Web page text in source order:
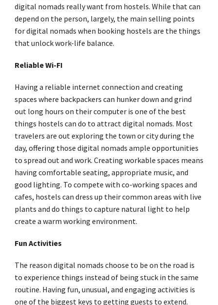
digital nomads really want from hostels. While that can
depend on the person, largely, the main selling points
for digital nomads when booking hostels are the things
that unlock work-life balance.
Reliable Wi-FI
Having a reliable internet connection and creating
spaces where backpackers can hunker down and grind
out long hours on their computer is one of the best
things hostels can do to attract digital nomads. Most
travelers are out exploring the town or city during the
day, offering those digital nomads ample opportunities
to spread out and work. Creating workable spaces means
having comfortable seating, appropriate music, and
good lighting. To compete with co-working spaces and
cafes, hostels can dress up their common areas with live
plants and do things to capture natural light to help
create a warm working environment.
Fun Activities
The reason digital nomads choose to be on the road is
to experience things instead of being stuck in the same
routine. Having fun, unusual, and engaging activities is
one of the biggest keys to getting guests to extend.